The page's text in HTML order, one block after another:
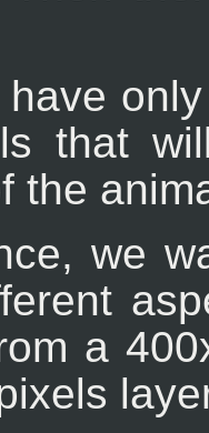
that
the
we
a